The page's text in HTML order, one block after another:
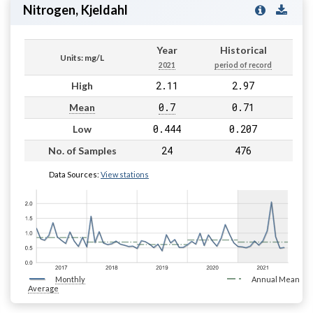
Nitrogen, Kjeldahl
Units: mg/L
Year
2021
Historical
period of record
High 2.11 2.97
Mean 0.7 0.71
Low 0.444 0.207
No. of Samples 24 476
Data Sources: View stations
Monthly
Average
Annual Mean